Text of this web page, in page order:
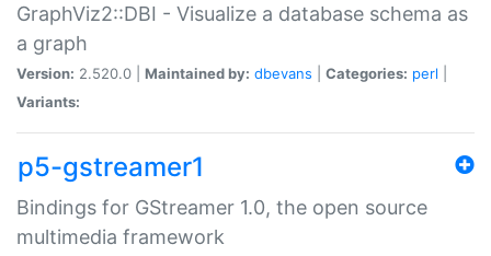
GraphViz2::DBI - Visualize a database schema as
a graph
Version: 2.520.0 | Maintained by: dbevans Categories: perl
Variants:
p5-gstreamer1
Bindings for GStreamer 1.0, the open source
multimedia framework